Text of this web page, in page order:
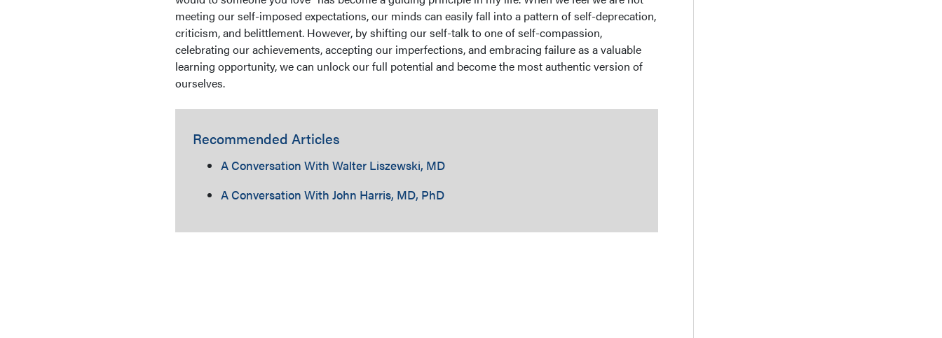
meeting our self-imposed expectations, our minds can easily fall into a pattern of self-deprecation,
criticism, and belittlement. However, by shifting our self-talk to one of self-compassion,
celebrating our achievements, accepting our imperfections, and embracing failure as a valuable
learning opportunity, we can unlock our full potential and become the most authentic version of
ourselves.
Recommended Articles
A Conversation With Walter Liszewski, MD
A Conversation With John Harris, MD, PhD